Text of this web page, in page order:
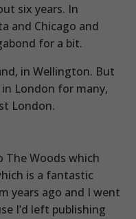
six years. In
and Chicago and
for a bit.
in Wellington. But
in London for many,
London.
The Woods which
is a fantastic
years ago and I went
I’d left publishing